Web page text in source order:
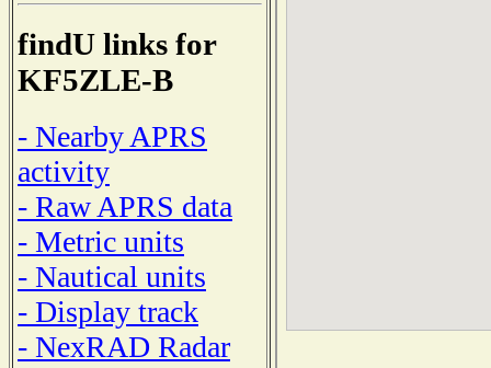
findU links for
KF5ZLE-B
- Nearby APRS
activity
- Raw APRS data
- Metric units
- Nautical units
- Display track
- NexRAD Radar